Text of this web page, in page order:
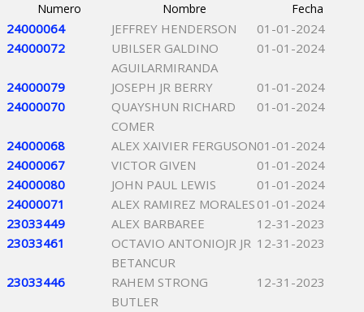
Numero Nombre Fecha
24000064 JEFFREY HENDERSON
01-01-2024
24000072
UBILSER GALDINO
AGUILARMIRANDA
01-01-2024
24000079 JOSEPH JR BERRY
01-01-2024
24000070
QUAYSHUN RICHARD
COMER
01-01-2024
24000068 ALEX XAIVIER FERGUSON01-01-2024
24000067
VICTOR GIVEN
01-01-2024
24000080
JOHN PAUL LEWIS
01-01-2024
24000071
ALEX RAMIREZ MORALES 01-01-2024
23033449
ALEX BARBAREE
12-31-2023
23033461
OCTAVIO ANTONIOJR JR
BETANCUR
12-31-2023
23033446
RAHEM STRONG
BUTLER
12-31-2023